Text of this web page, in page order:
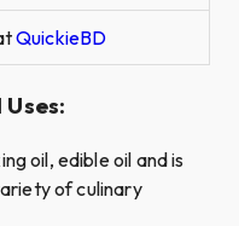
QuickieBD
oil, edible oil and is
of culinary